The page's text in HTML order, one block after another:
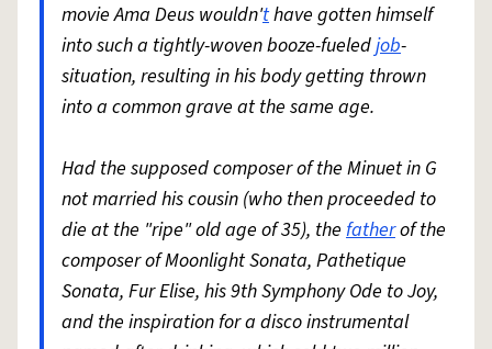
movie Ama Deus wouldn'thave gotten himself
into such a tightly-woven booze-fueledjob-
situation, resulting in his body getting thrown
into a common grave at the same age.
Had the supposed composer of the Minuet in G
not married his cousin (who then proceeded to
die at the "ripe" old age of 35), the fatherof the
composer of Moonlight Sonata, Pathetique
Sonata, Fur Elise, his 9th Symphony Ode to Joy,
and the inspiration for a disco instrumental